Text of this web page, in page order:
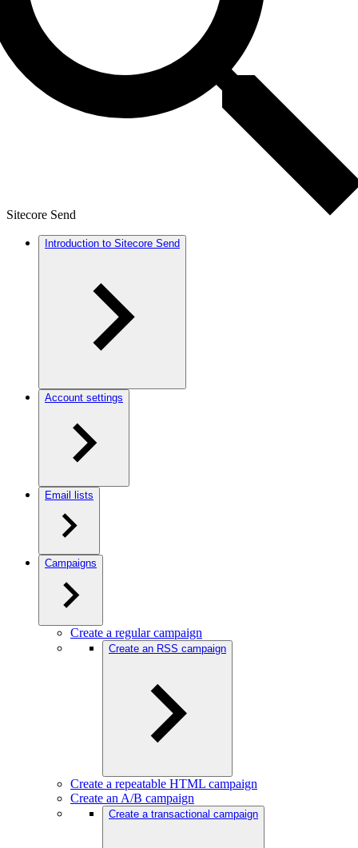
Sitecore Send
Introduction to Sitecore Send
Account settings
Email lists
Campaigns
Create a regular campaign
Create an RSS campaign
Create a repeatable HTML campaign
Create an A/B campaign
Create a transactional campaign